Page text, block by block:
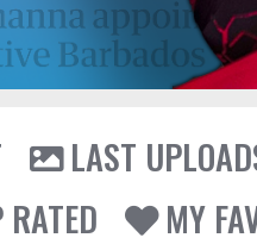
LAST
RATED
MY